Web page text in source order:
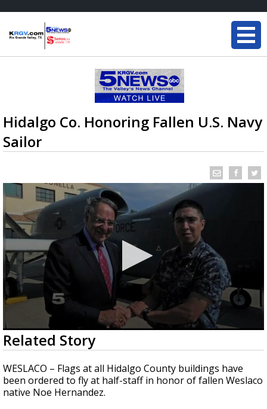
Hidalgo Co. Honoring Fallen U.S. Navy
Sailor
0
seconds
of
27
seconds
Related Story
WESLACO – Flags at all Hidalgo County buildings have
been ordered to fly at half-staff in honor of fallen Weslaco
native Noe Hernandez.